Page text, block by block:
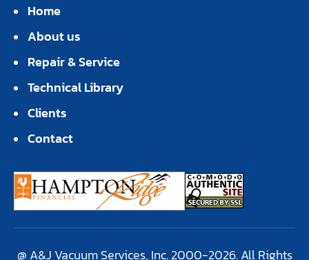
Home
About us
Repair & Service
Technical Library
Clients
Contact
@ A&J Vacuum Services, Inc. 2000-2026. All Rights